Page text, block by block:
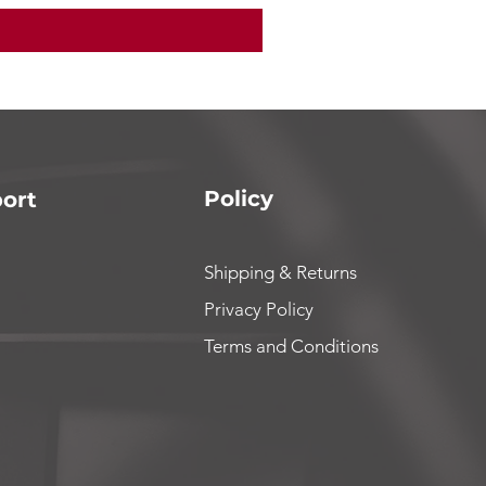
Policy
Shipping & Returns
Privacy Policy
Terms and Conditions